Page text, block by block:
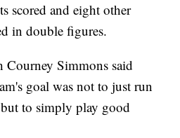
scored and eight other
in double figures.
Courney Simmons said
goal was not to just run
to simply play good